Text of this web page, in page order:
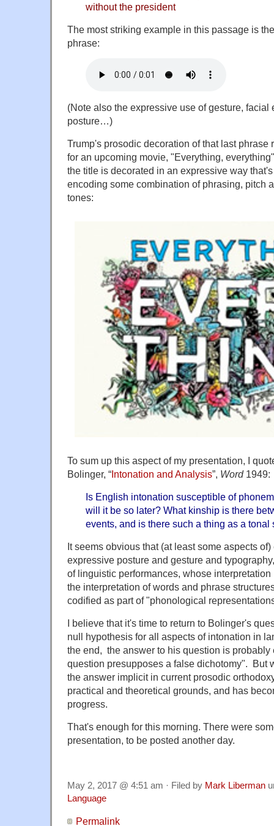
without the president
The most striking example in this passage is
phrase:
(Note also the expressive use of gesture, facial
posture…)
Trump's prosodic decoration of that last phrase
for an upcoming movie, "Everything,
the title is decorated in an expressive way
encoding some combination of phrasing, pitch
tones:
To sum up this aspect of my presentation, I
Bolinger, “Intonation and Analysis”, Word1949:
Is English intonation susceptible of
will it be so later? What kinship is there
events, and is there such a thing as a tonal
It seems obvious that (at least some aspects
expressive posture and gesture and
of linguistic performances, whose
the interpretation of words and phrase
codified as part of "phonological
I believe that it's time to return to Bolinger's
null hypothesis for all aspects of intonation in
the end, the answer to his question is probably
question presupposes a false dichotomy". But
the answer implicit in current prosodic
practical and theoretical grounds, and has
progress.
That's enough for this morning. There were
presentation, to be posted another day.
May 2, 2017 @ 4:51 am · Filed by Mark Liberman
Language
Permalink